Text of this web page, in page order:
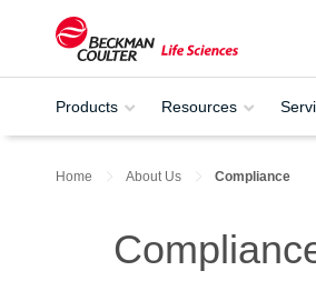
Products Resources
Home About Us Compliance